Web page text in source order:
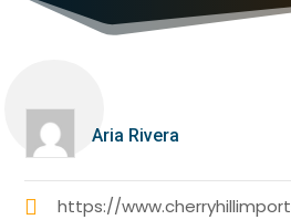
Aria Rivera
https://